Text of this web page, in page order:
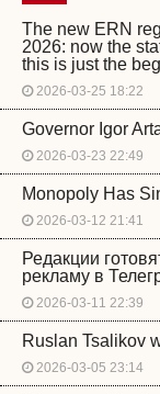
The new ERN
2026: now the
this is just the
2026-03-25 18:22
Governor Igor
2026-03-23 22:49
Monopoly Has
2026-03-12 21:41
Редакции
рекламу в
2026-03-11 22:39
Ruslan Tsalikov
2026-03-05 23:14